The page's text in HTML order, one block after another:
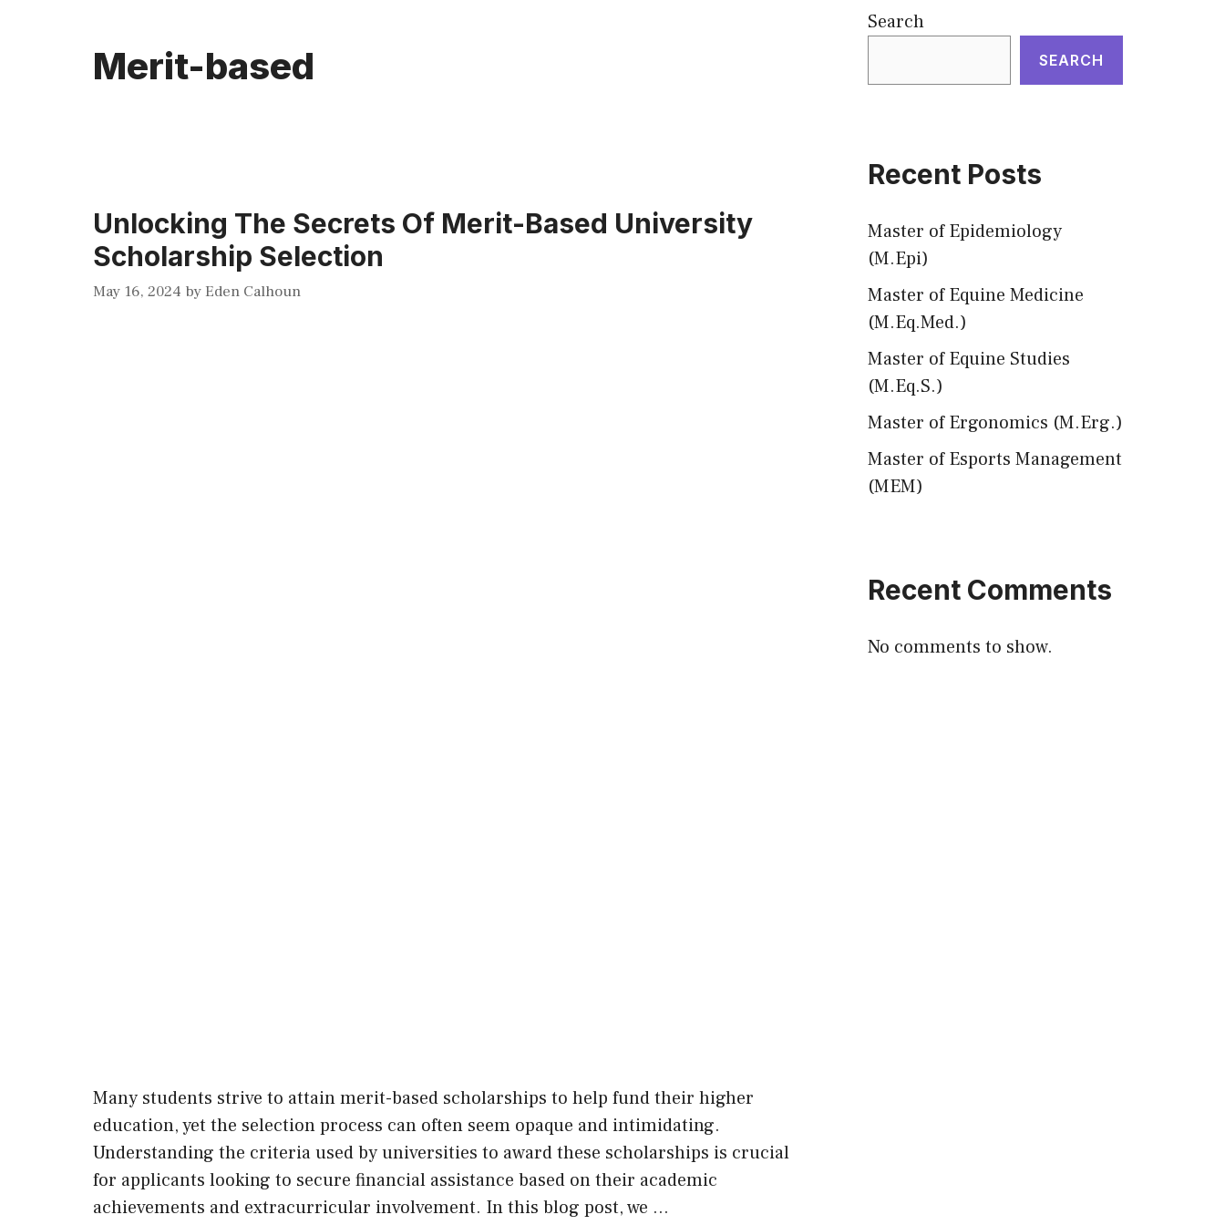
Merit-based
Unlocking The Secrets Of Merit-Based University
Scholarship Selection
May 16, 2024 byEden Calhoun
Many students strive to attain merit-based scholarships to help fund their higher
education, yet the selection process can often seem opaque and intimidating.
Understanding the criteria used by universities to award these scholarships is crucial
for applicants looking to secure financial assistance based on their academic
achievements and extracurricular involvement. In this blog post, we …
Search
SEARCH
Recent Posts
Master of Epidemiology
(M.Epi)
Master of Equine Medicine
(M.Eq.Med.)
Master of Equine Studies
(M.Eq.S.)
Master of Ergonomics (M.Erg.)
Master of Esports Management
(MEM)
Recent Comments
No comments to show.